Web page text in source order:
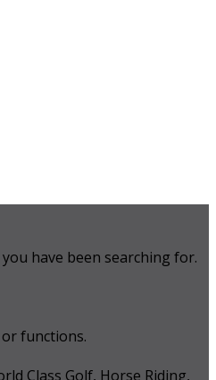
have been searching for.
functions.
Class Golf, Horse Riding,